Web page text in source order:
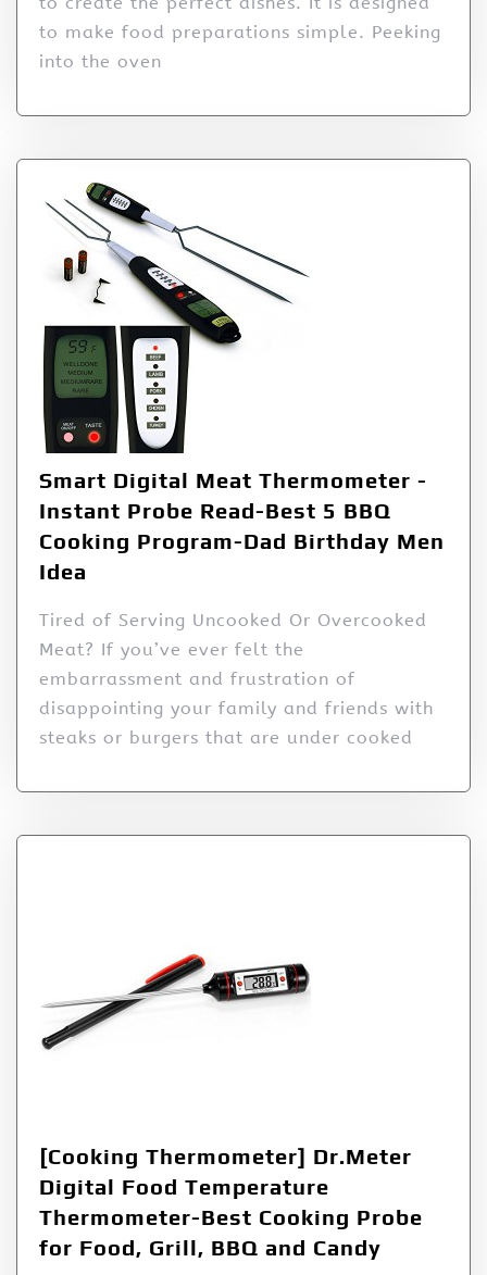
to make food preparations simple. Peeking
into the oven
Smart Digital Meat Thermometer -
Instant Probe Read-Best 5 BBQ
Cooking Program-Dad Birthday Men
Idea
Tired of Serving Uncooked Or Overcooked
Meat? If you’ve ever felt the
embarrassment and frustration of
disappointing your family and friends with
steaks or burgers that are under cooked
[Cooking Thermometer] Dr.Meter
Digital Food Temperature
Thermometer-Best Cooking Probe
for Food, Grill, BBQ and Candy